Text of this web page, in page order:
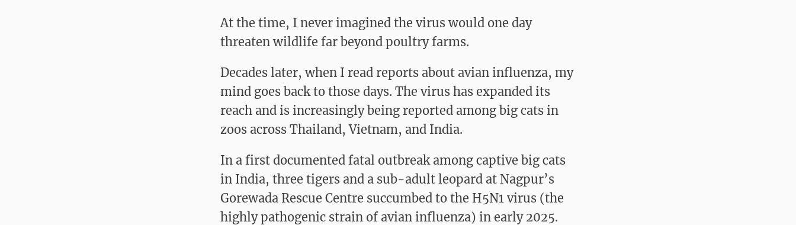
At the time, I never imagined the virus would one day
threaten wildlife far beyond poultry farms.
Decades later, when I read reports about avian influenza, my
mind goes back to those days. The virus has expanded its
reach and is increasingly being reported among big cats in
zoos across Thailand, Vietnam, and India.
In a first documented fatal outbreak among captive big cats
in India, three tigers and a sub-adult leopard at Nagpur’s
Gorewada Rescue Centre succumbed to the H5N1 virus (the
highly pathogenic strain of avian influenza) in early 2025.